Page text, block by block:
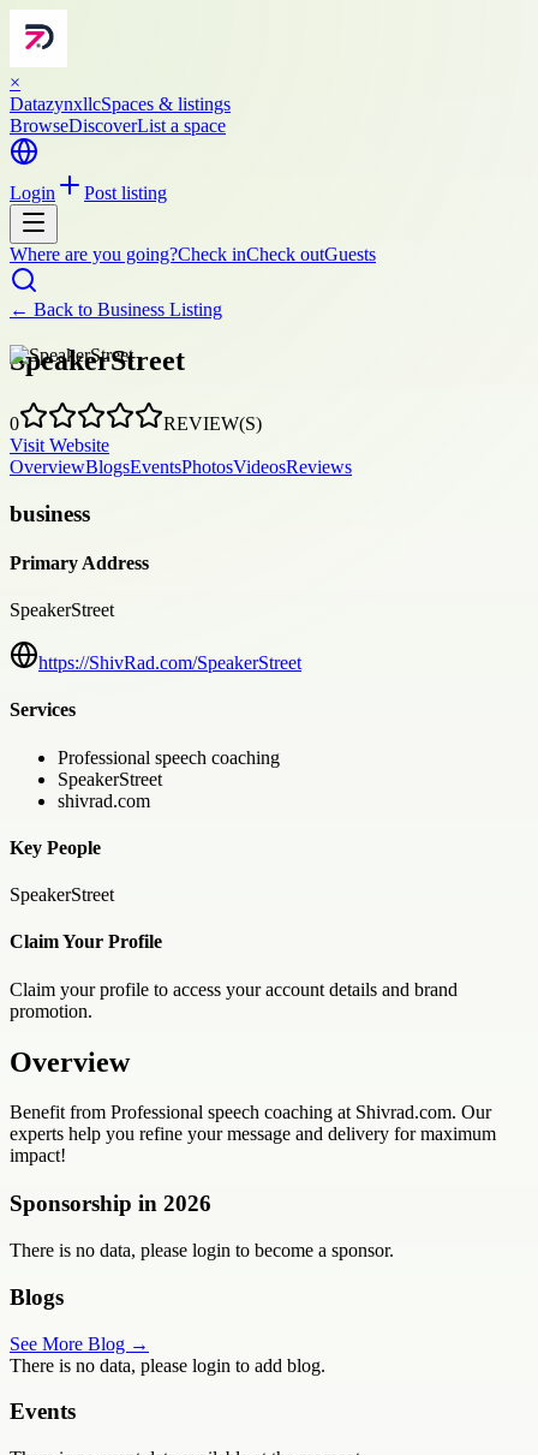
×
DatazynxllcSpaces & listings
BrowseDiscoverList a space
Login Post listing
Where are you going?Check inCheck outGuests
← Back to Business Listing
SpeakerStreet
0
REVIEW(S)
Visit Website
OverviewBlogsEventsPhotosVideosReviews
business
Primary Address
SpeakerStreet
https://ShivRad.com/SpeakerStreet
Services
Professional speech coaching
SpeakerStreet
shivrad.com
Key People
SpeakerStreet
Claim Your Profile
Claim your profile to access your account details and brand
promotion.
Overview
Benefit from Professional speech coaching at Shivrad.com. Our
experts help you refine your message and delivery for maximum
impact!
Sponsorship in 2026
There is no data, please login to become a sponsor.
Blogs
See More Blog →
There is no data, please login to add blog.
Events